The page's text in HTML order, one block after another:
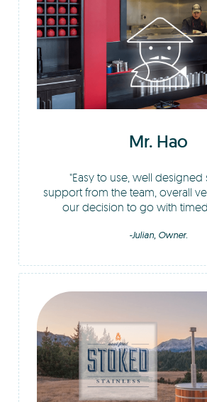
Mr. Hao
Easy to use, well designed
support from the team, overall
our decision to go with
-Julian, Owner.